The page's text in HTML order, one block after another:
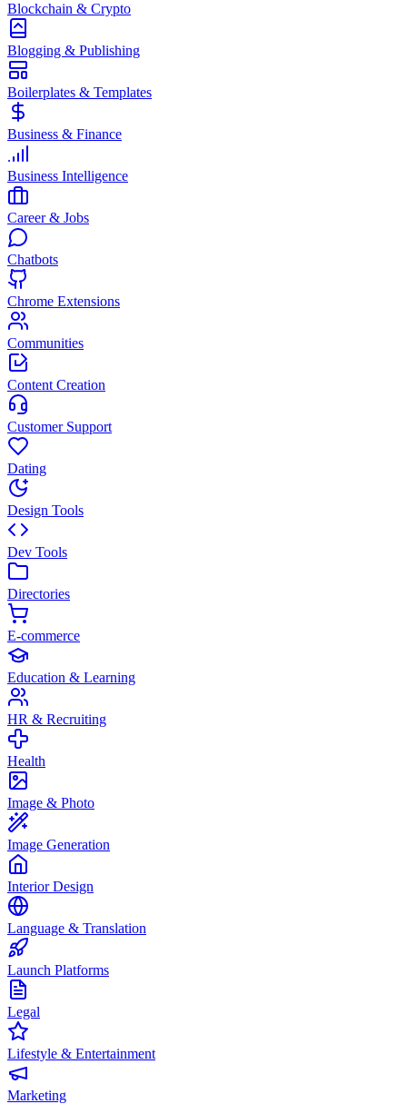
Blockchain & Crypto
Blogging & Publishing
Boilerplates & Templates
Business & Finance
Business Intelligence
Career & Jobs
Chatbots
Chrome Extensions
Communities
Content Creation
Customer Support
Dating
Design Tools
Dev Tools
Directories
E-commerce
Education & Learning
HR & Recruiting
Health
Image & Photo
Image Generation
Interior Design
Language & Translation
Launch Platforms
Legal
Lifestyle & Entertainment
Marketing